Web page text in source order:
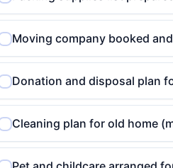
Moving company booked
Donation and disposal plan
Cleaning plan for old home